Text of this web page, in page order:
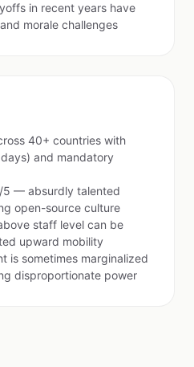
in recent years have
morale challenges
40+ countries with
and mandatory
5 — absurdly talented
open-source culture
staff level can be
upward mobility
is sometimes marginalized
disproportionate power